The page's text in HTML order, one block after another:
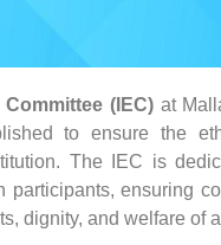
(IEC)at
to ensure the
The IEC is
participants, ensuring
dignity, and welfare of